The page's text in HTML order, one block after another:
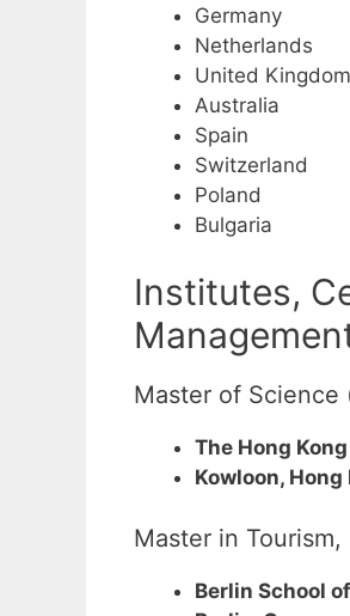
Germany
Netherlands
United Kingdom
Australia
Spain
Switzerland
Poland
Bulgaria
Institutes,
Master of Science
The Hong
Kowloon, Hong
Master in
Berlin School